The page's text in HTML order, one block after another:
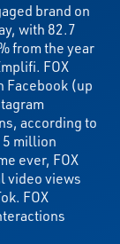
brand on
with 82.7
from the year
FOX
Facebook (up
according to
million
ever, FOX
video views
FOX